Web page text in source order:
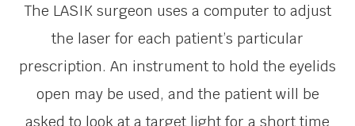
The LASIK surgeon uses a computer to adjust
the laser for each patient’s particular
prescription. An instrument to hold the eyelids
open may be used, and the patient will be
asked to look at a target light for a short time